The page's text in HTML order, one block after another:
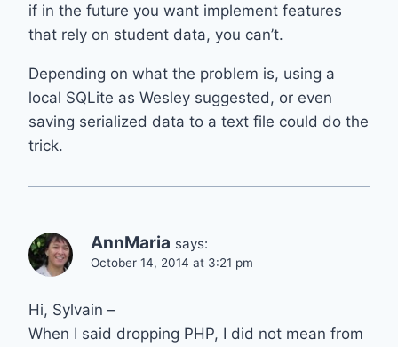
if in the future you want implement features
that rely on student data, you can’t.
Depending on what the problem is, using a
local SQLite as Wesley suggested, or even
saving serialized data to a text file could do the
trick.
AnnMaria says:
October 14, 2014 at 3:21 pm
Hi, Sylvain –
When I said dropping PHP, I did not mean from